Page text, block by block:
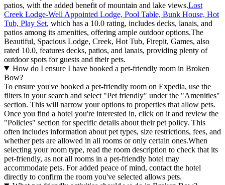
patios, with the added benefit of mountain and lake views.Lost
Creek Lodge-Well Appointed Lodge, Pool Table, Bunk House, Hot
Tub, Play Set, which has a 10.0 rating, includes decks, lanais, and
patios among its amenities, offering ample outdoor options.The
Beautiful, Spacious Lodge, Creek, Hot Tub, Firepit, Games, also
rated 10.0, features decks, patios, and lanais, providing plenty of
outdoor spots for guests and their pets.
How do I ensure I have booked a pet-friendly room in Broken
Bow?
To ensure you've booked a pet-friendly room on Expedia, use the
filters in your search and select "Pet friendly" under the "Amenities"
section. This will narrow your options to properties that allow pets.
Once you find a hotel you're interested in, click on it and review the
"Policies" section for specific details about their pet policy. This
often includes information about pet types, size restrictions, fees, and
whether pets are allowed in all rooms or only certain ones.When
selecting your room type, read the room description to check that its
pet-friendly, as not all rooms in a pet-friendly hotel may
accommodate pets. For added peace of mind, contact the hotel
directly to confirm the room you've selected allows pets.